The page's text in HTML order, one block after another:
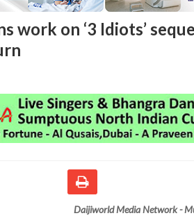
work on ‘3 Idiots’
Daijiworld Media Network -